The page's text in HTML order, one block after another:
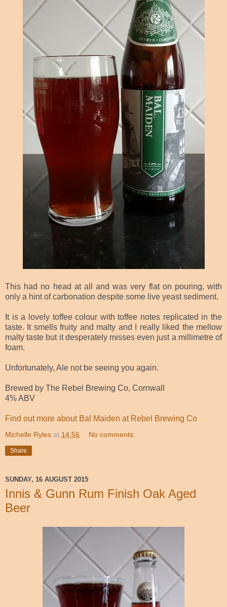
This had no head at all and was very flat on pouring, with
only a hint of carbonation despite some live yeast sediment.
It is a lovely toffee colour with toffee notes replicated in the
taste. It smells fruity and malty and I really liked the mellow
maltytaste but it desperately misses even just a millimetre of
foam.
Unfortunately, Ale not be seeing you again.
Brewed by The Rebel Brewing Co, Cornwall
4% ABV
Find out more about Bal Maiden at Rebel Brewing Co
Michelle Ryles at 14:56 No comments:
Share
SUNDAY, 16 AUGUST 2015
Innis & Gunn Rum Finish Oak Aged
Beer